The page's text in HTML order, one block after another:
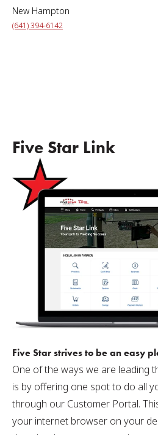
New Hampton
(641) 394-6142
Five Star strives to be an easy
One of the ways we are leading
is by offering one spot to do all
through our Customer Portal.
your internet browser on your
Five Star Link